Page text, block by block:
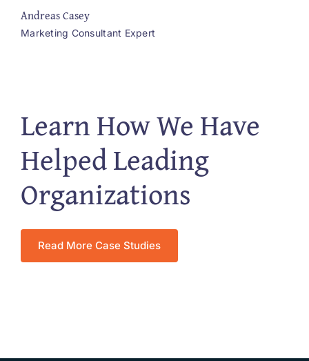
Andreas Casey
Marketing Consultant Expert
Learn How We Have
Helped Leading
Organizations
Read More Case Studies